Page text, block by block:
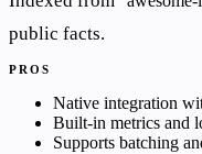
public facts.
PROS
Native integration
Built-in metrics and
Supports batching